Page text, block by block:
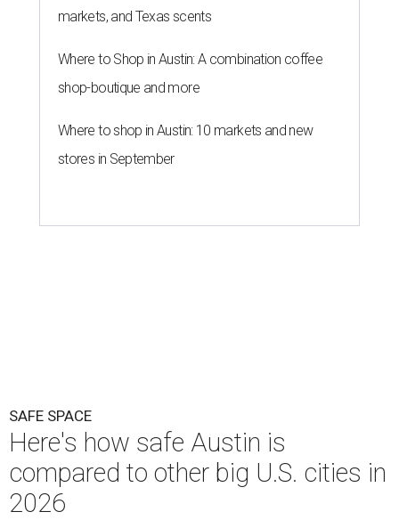
markets, and Texas scents
Where to Shop in Austin: A combination coffee
shop-boutique and more
Where to shop in Austin: 10 markets and new
stores in September
SAFE SPACE
Here's how safe Austin is
compared to other big U.S. cities in
2026